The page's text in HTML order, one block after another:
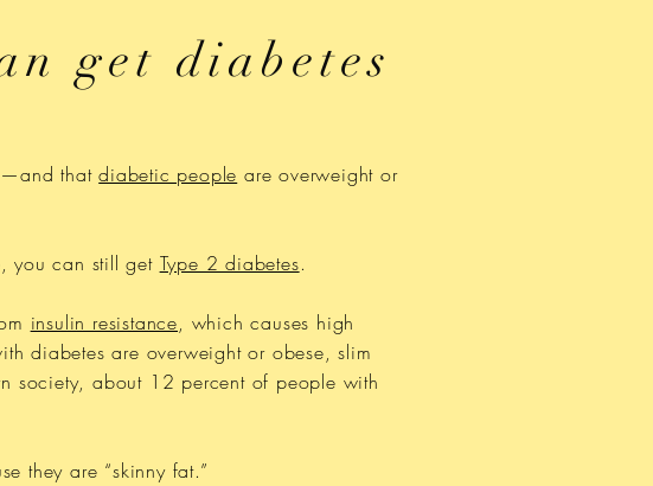
get diabetes
thatdiabetic people are overweight or
you can still get Type 2 diabetes.
insulin resistance, which causes high
diabetes are overweight or obese, slim
society, about 12 percent of people with
they are “skinny fat.”